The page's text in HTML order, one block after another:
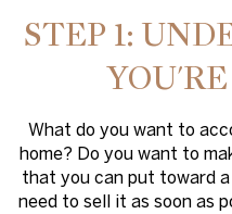
STEP 1:
What do you want to
home? Do you want to
that you can put toward
need to sell it as soon as